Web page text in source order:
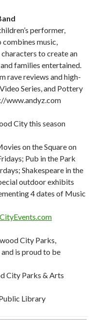
performer,
music,
to create an
families entertained.
rave reviews and high-
Series, and Pottery
www.andyz.com
City this season
on the Square on
Pub in the Park
Shakespeare in the
outdoor exhibits
4 dates of Music
City Parks,
is proud to be
City Parks & Arts
Library